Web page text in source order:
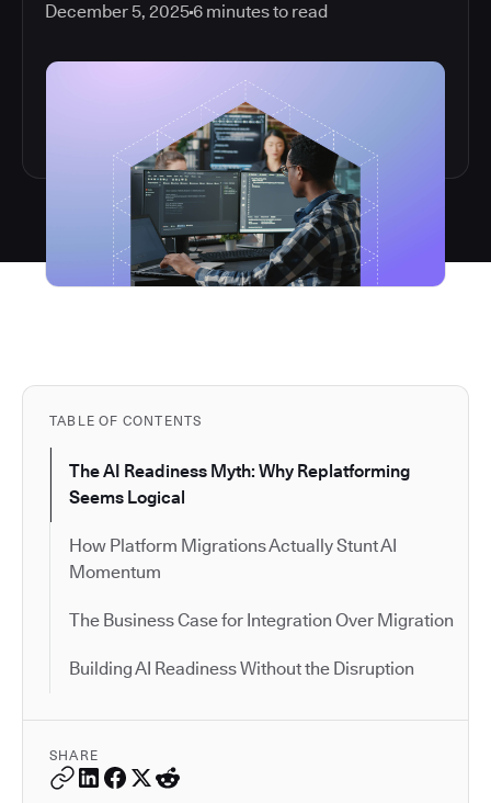
December 5, 20256 minutes to read
TABLE OF CONTENTS
The AI Readiness Myth: Why Replatforming
Seems Logical
How Platform Migrations Actually Stunt AI
Momentum
The Business Case for Integration Over Migration
Building AI Readiness Without the Disruption
SHARE